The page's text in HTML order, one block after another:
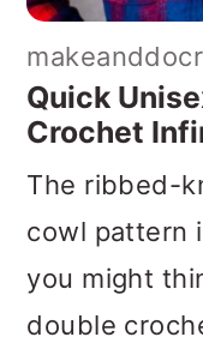
Quick
Crochet
The ribbed-
cowl pattern
you might
double